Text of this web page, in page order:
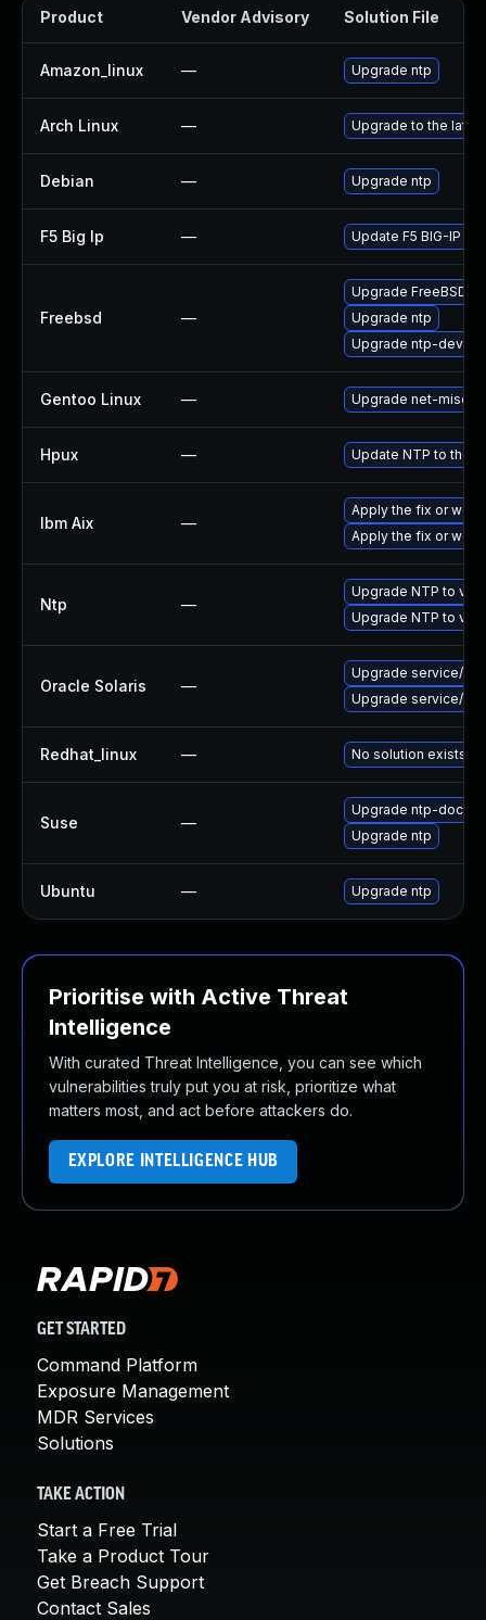
Product Vendor Advisory Solution File
Amazon_linux — Upgrade ntp
Arch Linux — Upgrade to the
Debian — Upgrade ntp
F5 Big Ip — Update F5 BIG-IP to
Freebsd —
Upgrade FreeBSD
Upgrade ntp
Upgrade ntp-devel
Gentoo Linux — Upgrade net-misc/
Hpux — Update NTP to the
Ibm Aix —
Apply the fix or
Apply the fix or
Ntp —
Upgrade NTP to
Upgrade NTP to
Oracle Solaris —
Upgrade service/
Upgrade service/
Redhat_linux — No solution exists
Suse —
Upgrade ntp-doc
Upgrade ntp
Ubuntu — Upgrade ntp
Prioritise with Active Threat
Intelligence
With curated Threat Intelligence, you can see which
vulnerabilities truly put you at risk, prioritize what
matters most, and act before attackers do.
EXPLORE INTELLIGENCE HUB
GET STARTED
Command Platform
Exposure Management
MDR Services
Solutions
TAKE ACTION
Start a Free Trial
Take a Product Tour
Get Breach Support
Contact Sales